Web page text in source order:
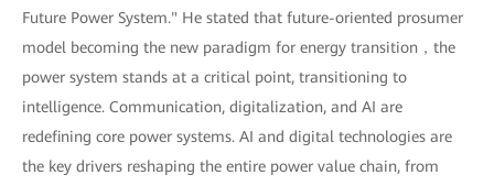
Future Power System." He stated that future-oriented prosumer
model becoming the new paradigm for energy transition，the
power system stands at a critical point, transitioning to
intelligence. Communication, digitalization, and AI are
redefining core power systems. AI and digital technologies are
the key drivers reshaping the entire power value chain, from